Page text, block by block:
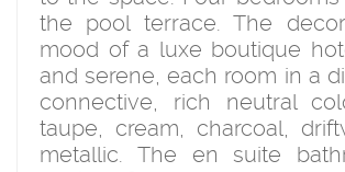
the pool terrace. The
mood of a luxe boutique
and serene, each room in a
connective, rich neutral
taupe, cream, charcoal,
metallic. The en suite